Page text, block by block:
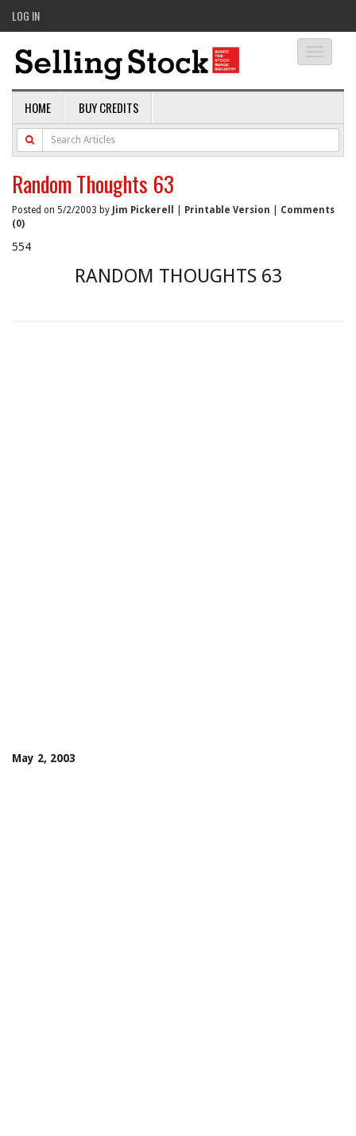
LOG IN
HOME BUY CREDITS
Random Thoughts 63
Posted on 5/2/2003 by Jim Pickerell Printable Version
Comments
(0)
554
RANDOM THOUGHTS 63
May 2, 2003